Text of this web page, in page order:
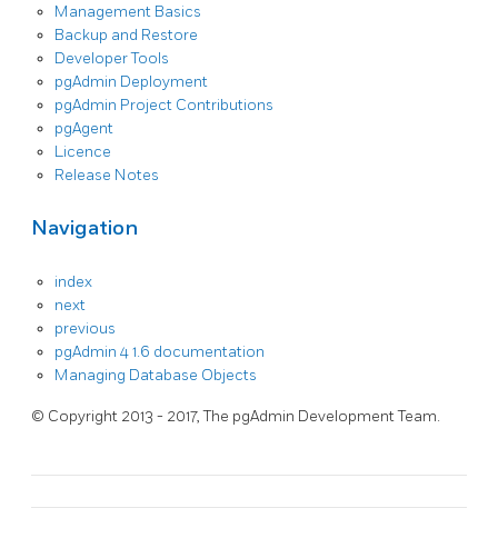
Management Basics
Backup and Restore
Developer Tools
pgAdmin Deployment
pgAdmin Project Contributions
pgAgent
Licence
Release Notes
Navigation
index
next
previous
pgAdmin 4 1.6 documentation
Managing Database Objects
© Copyright 2013 - 2017, The pgAdmin Development Team.